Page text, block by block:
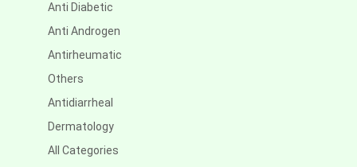
Anti Diabetic
Anti Androgen
Antirheumatic
Others
Antidiarrheal
Dermatology
All Categories